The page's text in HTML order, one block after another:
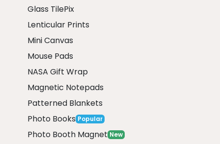
Glass TilePix
Lenticular Prints
Mini Canvas
Mouse Pads
NASA Gift Wrap
Magnetic Notepads
Patterned Blankets
Photo Books Popular
Photo Booth Magnet New